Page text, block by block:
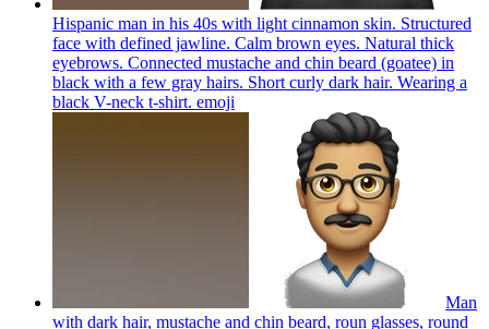
Hispanic man in his 40s with light cinnamon skin. Structured
face with defined jawline. Calm brown eyes. Natural thick
eyebrows. Connected mustache and chin beard (goatee) in
black with a few gray hairs. Short curly dark hair. Wearing a
black V-neck t-shirt. emoji
Man
with dark hair, mustache and chin beard, roun glasses, round